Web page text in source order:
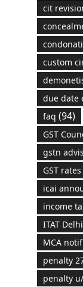
cit
custom
due date
faq (94)
GST
gstn
GST rates
icai
income
ITAT Delhi
MCA
penalty
penalty